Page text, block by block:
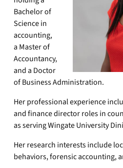
Bachelor of
Science in
accounting,
a Master of
Accountancy,
and a Doctor
of Business Administration.
Her professional experience
and finance director roles in
as serving Wingate University
Her research interests include
behaviors, forensic accounting,